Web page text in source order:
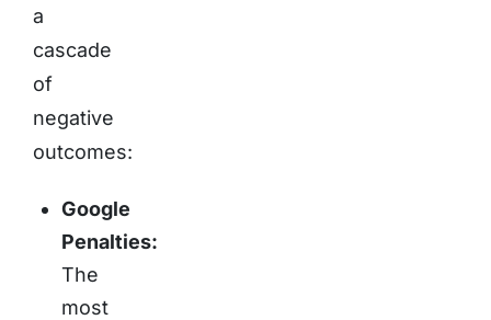
a
cascade
of
negative
outcomes:
Google
Penalties:
The
most